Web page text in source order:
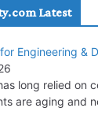
Ashish Parikh as
Million Export
Latest
Engineering &
long relied on
are aging and